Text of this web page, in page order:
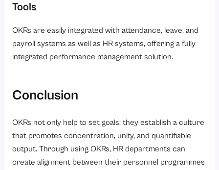
Tools
OKRs are easily integrated with attendance, leave, and
payroll systems as well as HR systems, offering a fully
integrated performance management solution.
Conclusion
OKRs not only help to set goals; they establish a culture
that promotes concentration, unity, and quantifiable
output. Through using OKRs, HR departments can
create alignment between their personnel programmes